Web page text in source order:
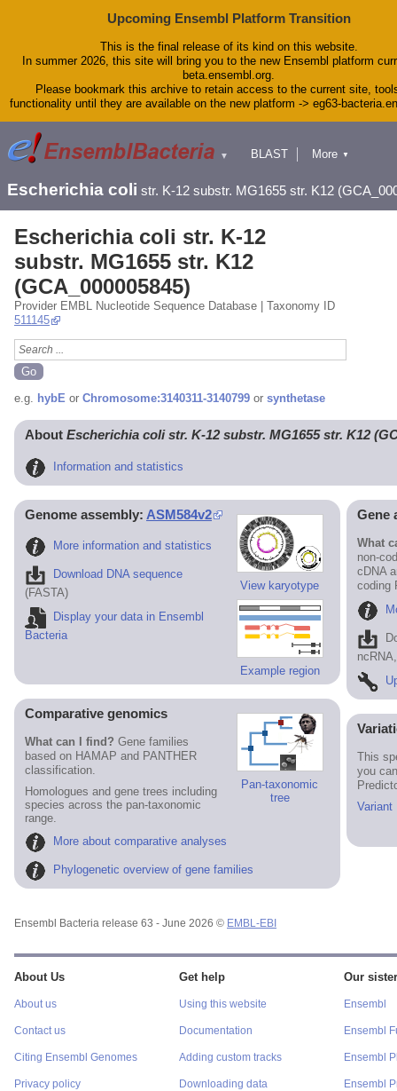
Upcoming Ensembl Platform Transition
This is the final release of its kind on this website.
In summer 2026, this site will bring you to the new Ensembl platform
beta.ensembl.org.
Please bookmark this archive to retain access to the current site,
functionality until they are available on the new platform -> eg63-
▼
BLAST
Downloads
Help & Docs
Blog
More ▼
Escherichia coli str. K-12 substr. MG1655 str. K12
Escherichia coli str. K-12
substr. MG1655 str. K12
(GCA_000005845)
Provider EMBL Nucleotide Sequence Database | Taxonomy ID
511145
e.g. hybE or Chromosome:3140311-3140799 or synthetase
About Escherichia coli str. K-12 substr. MG1655 str. K12
Information and statistics
View karyotype
Example region
Genome assembly: ASM584v2
More information and statistics
Download DNA sequence
(FASTA)
Display your data in Ensembl
Bacteria
Gene
What
non-
cDNA
coding
Pan-taxonomic
tree
Comparative genomics
What can I find? Gene families
based on HAMAP and PANTHER
classification.
Homologues and gene trees including
species across the pan-taxonomic
range.
More about comparative analyses
Phylogenetic overview of gene families
This
you
Variant
Ensembl Bacteria release 63 - June 2026 © EMBL-EBI
About Us
About us
Contact us
Citing Ensembl Genomes
Privacy policy
Get help
Using this website
Documentation
Adding custom tracks
Downloading data
Our
Ensembl
Ensembl
Ensembl
Ensembl